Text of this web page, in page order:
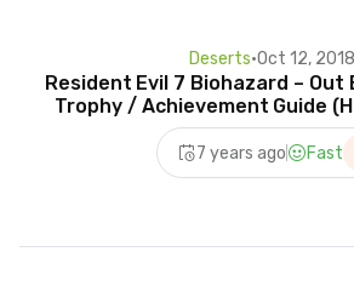
Deserts•Oct 12, 2018
Resident Evil 7 Biohazard –
Trophy / Achievement Guide
Videotape)
7 years ago Fast